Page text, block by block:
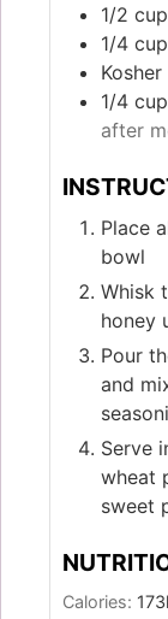
1/2 cup
1/4 cup
1/4 cup
after
Place
bowl
Whisk
honey
Pour
and
Serve
wheat
sweet
Calories: 173